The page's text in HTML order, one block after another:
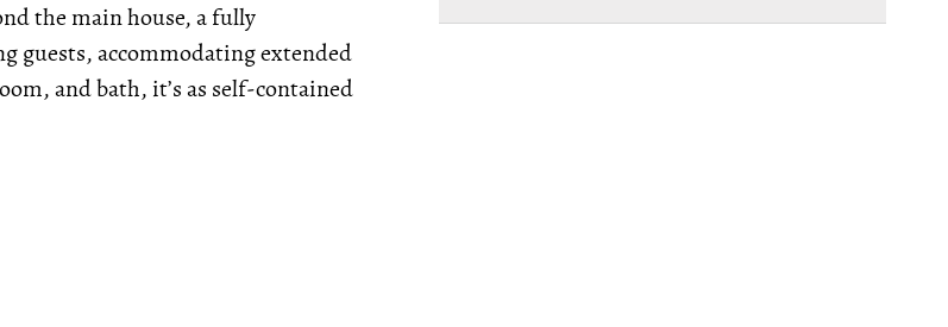
the main house, a fully
guests, accommodating extended
and bath, it’s as self-contained